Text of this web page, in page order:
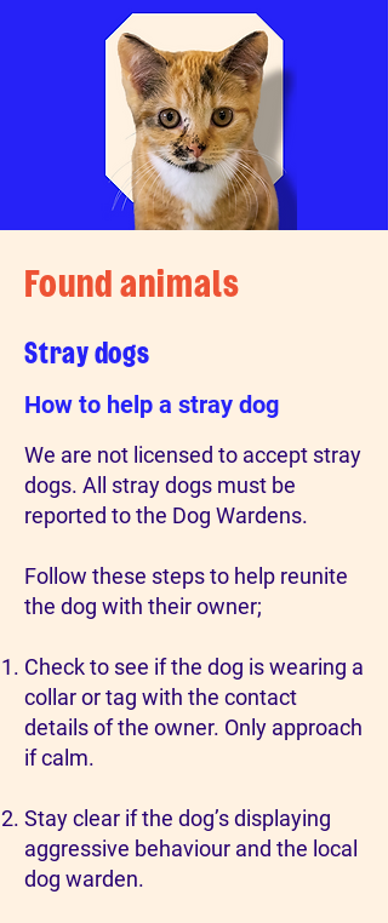
Found animals
Stray dogs
How to help a stray dog
We are not licensed to accept stray
dogs. All stray dogs must be
reported to the Dog Wardens.
Follow these steps to help reunite
the dog with their owner;
Check to see if the dog is wearing a
collar or tag with the contact
details of the owner. Only approach
if calm.
Stay clear if the dog’s displaying
aggressive behaviour and the local
dog warden.